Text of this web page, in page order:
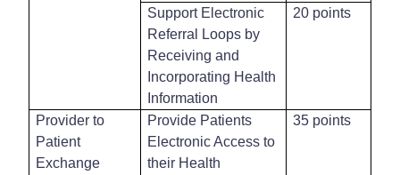
Support Electronic
Referral Loops by
Receiving and
Incorporating Health
Information
20 points
Provider to
Patient
Exchange
Provide Patients
Electronic Access to
their Health
35 points